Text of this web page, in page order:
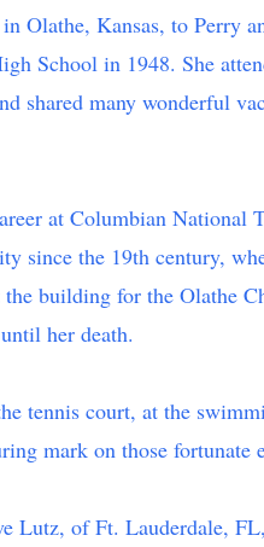
Olathe, Kansas, to Perry
School in 1948. She
shared many wonderful
at Columbian National
since the 19th century,
building for the Olathe
her death.
tennis court, at the
mark on those
Lutz, of Ft. Lauderdale,